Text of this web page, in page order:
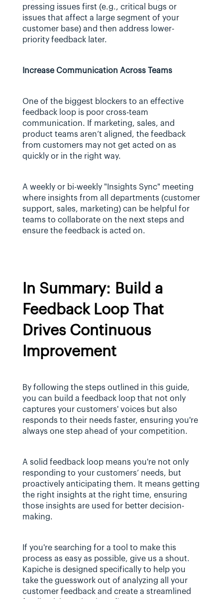
pressing issues first (e.g., critical bugs or
issues that affect a large segment of your
customer base) and then address lower-
priority feedback later.
Increase Communication Across Teams
One of the biggest blockers to an effective
feedback loop is poor cross-team
communication. If marketing, sales, and
product teams aren’t aligned, the feedback
from customers may not get acted on as
quickly or in the right way.
A weekly or bi-weekly "Insights Sync" meeting
where insights from all departments (customer
support, sales, marketing) can be helpful for
teams to collaborate on the next steps and
ensure the feedback is acted on.
In Summary: Build a
Feedback Loop That
Drives Continuous
Improvement
By following the steps outlined in this guide,
you can build a feedback loop that not only
captures your customers' voices but also
responds to their needs faster, ensuring you're
always one step ahead of your competition.
A solid feedback loop means you're not only
responding to your customers’ needs, but
proactively anticipating them. It means getting
the right insights at the right time, ensuring
those insights are used for better decision-
making.
If you're searching for a tool to make this
process as easy as possible, give us a shout.
Kapiche is designed specifically to help you
take the guesswork out of analyzing all your
customer feedback and create a streamlined